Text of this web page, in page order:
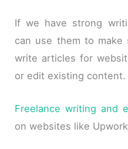
If we have strong
can use them to make
write articles for
or edit existing content.
Freelance writing and
on websites like